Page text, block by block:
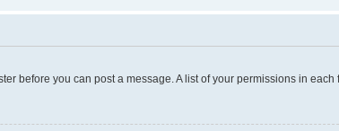
before you can post a message. A list of your permissions in